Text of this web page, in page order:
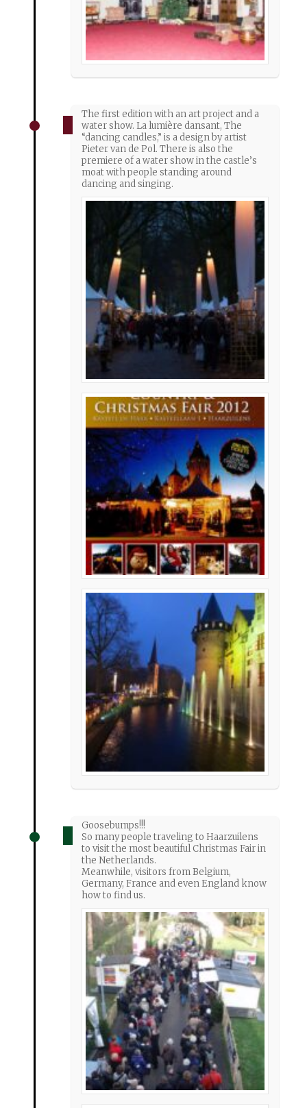
The first edition with an art project and a
water show. La lumière dansant, The
“dancing candles,” is a design by artist
Pieter van de Pol. There is also the
premiere of a water show in the castle’s
moat with people standing around
dancing and singing.
Goosebumps!!!
So many people traveling to Haarzuilens
to visit the most beautiful Christmas Fair in
the Netherlands.
Meanwhile, visitors from Belgium,
Germany, France and even England know
how to find us.